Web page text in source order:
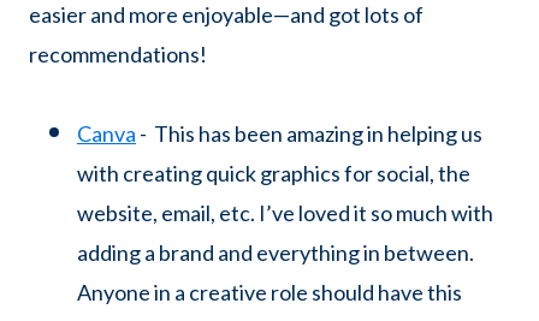
easier and more enjoyable—and got lots of
recommendations!
Canva - This has been amazing in helping us
with creating quick graphics for social, the
website, email, etc. I’ve loved it so much with
adding a brand and everything in between.
Anyone in a creative role should have this